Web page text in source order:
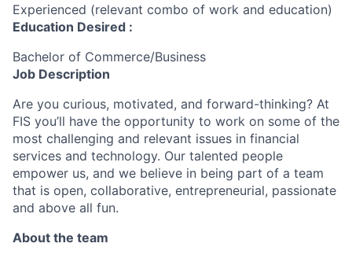
Experienced (relevant combo of work and education)
Education Desired :
Bachelor of Commerce/Business
Job Description
Are you curious, motivated, and forward-thinking? At
FIS you’ll have the opportunity to work on some of the
most challenging and relevant issues in financial
services and technology. Our talented people
empower us, and we believe in being part of a team
that is open, collaborative, entrepreneurial, passionate
and above all fun.
About the team